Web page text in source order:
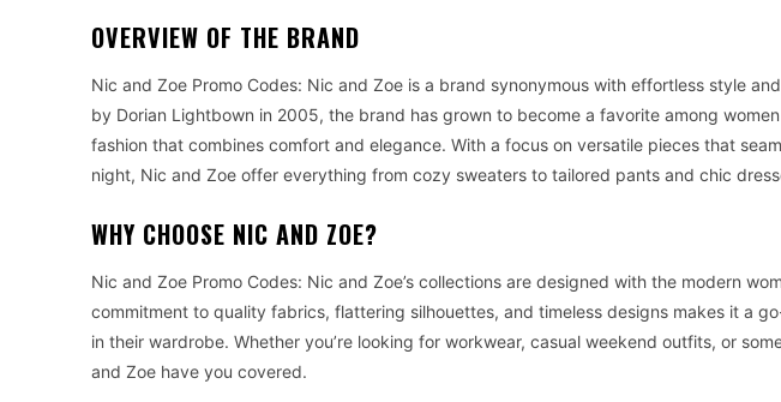
OVERVIEW OF THE BRAND
Nic and Zoe Promo Codes: Nic and Zoe is a brand synonymous with effortless style
by Dorian Lightbown in 2005, the brand has grown to become a favorite among
fashion that combines comfort and elegance. With a focus on versatile pieces that
night, Nic and Zoe offer everything from cozy sweaters to tailored pants and chic
WHY CHOOSE NIC AND ZOE?
Nic and Zoe Promo Codes: Nic and Zoe’s collections are designed with the modern
commitment to quality fabrics, flattering silhouettes, and timeless designs makes it a
in their wardrobe. Whether you’re looking for workwear, casual weekend outfits, or
and Zoe have you covered.